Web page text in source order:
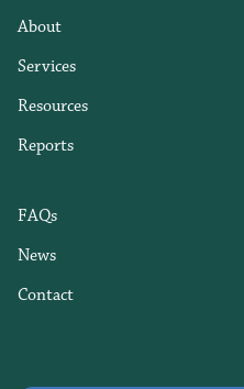
About
Services
Resources
Reports
FAQs
News
Contact